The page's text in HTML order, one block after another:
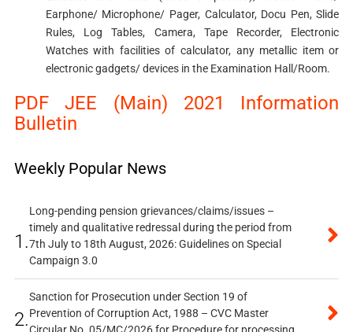
Earphone/ Microphone/ Pager, Calculator, Docu Pen, Slide
Rules, Log Tables, Camera, Tape Recorder, Electronic
Watches with facilities of calculator, any metallic item or
electronic gadgets/ devices in the Examination Hall/Room.
PDF JEE (Main) 2021 Information
Bulletin
Weekly Popular News
1.
Long-pending pension grievances/claims/issues –
timely and qualitative redressal during the period from
7th July to 18th August, 2026: Guidelines on Special
Campaign 3.0
2.
Sanction for Prosecution under Section 19 of
Prevention of Corruption Act, 1988 – CVC Master
Circular No. 05/MC/2026 for Procedure for processing